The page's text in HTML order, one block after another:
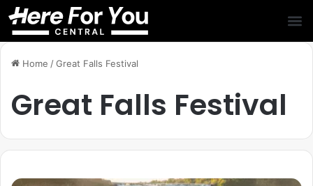
Home /Great Falls Festival
Great Falls Festival